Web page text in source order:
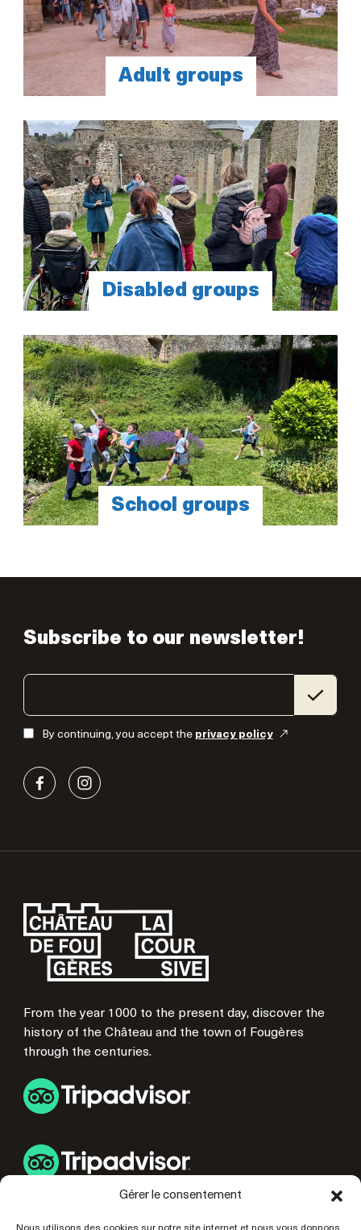
Gérer le consentement
Adult groups
Disabled groups
School groups
Subscribe to our newsletter!
By continuing, you accept the privacy policy
From the year 1000 to the present day, discover the
history of the Château and the town of Fougères
through the centuries.
USEFUL LINKS